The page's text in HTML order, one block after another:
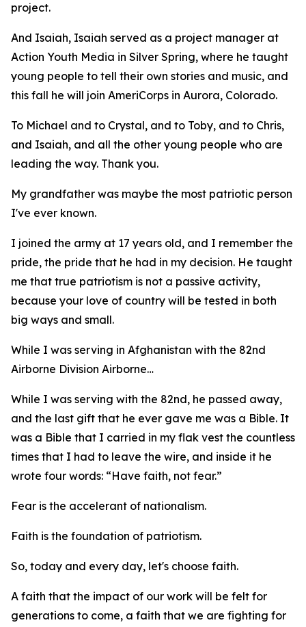
project.
And Isaiah, Isaiah served as a project manager at
Action Youth Media in Silver Spring, where he taught
young people to tell their own stories and music, and
this fall he will join AmeriCorps in Aurora, Colorado.
To Michael and to Crystal, and to Toby, and to Chris,
and Isaiah, and all the other young people who are
leading the way. Thank you.
My grandfather was maybe the most patriotic person
I've ever known.
I joined the army at 17 years old, and I remember the
pride, the pride that he had in my decision. He taught
me that true patriotism is not a passive activity,
because your love of country will be tested in both
big ways and small.
While I was serving in Afghanistan with the 82nd
Airborne Division Airborne…
While I was serving with the 82nd, he passed away,
and the last gift that he ever gave me was a Bible. It
was a Bible that I carried in my flak vest the countless
times that I had to leave the wire, and inside it he
wrote four words: “Have faith, not fear.”
Fear is the accelerant of nationalism.
Faith is the foundation of patriotism.
So, today and every day, let's choose faith.
A faith that the impact of our work will be felt for
generations to come, a faith that we are fighting for